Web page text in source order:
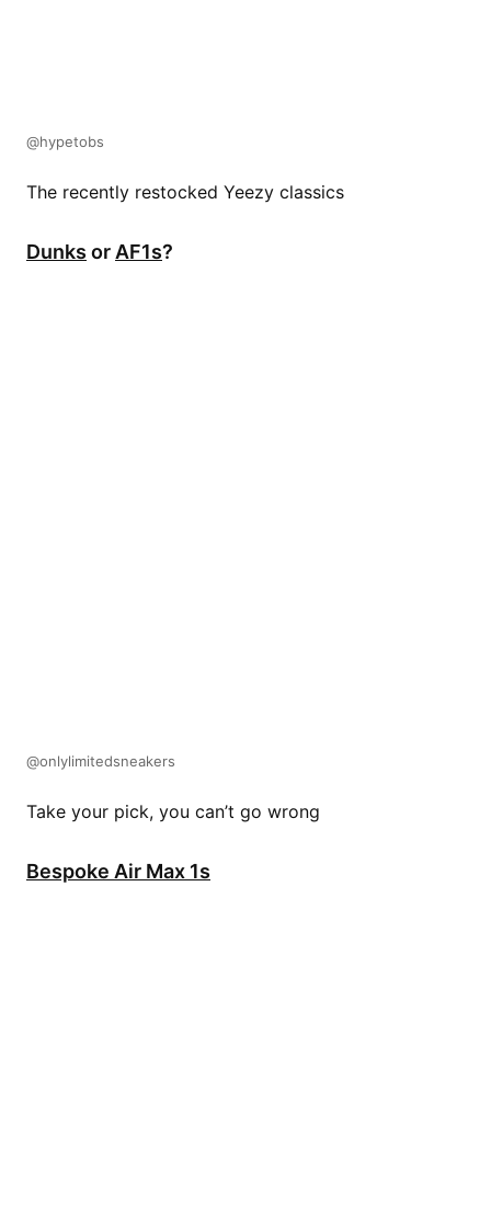
@hypetobs
The recently restocked Yeezy classics
Dunks or AF1s?
@onlylimitedsneakers
Take your pick, you can’t go wrong
Bespoke Air Max 1s